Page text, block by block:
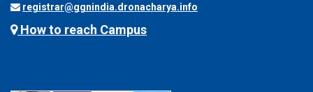
registrar@ggnindia.dronacharya.info
How to reach Campus